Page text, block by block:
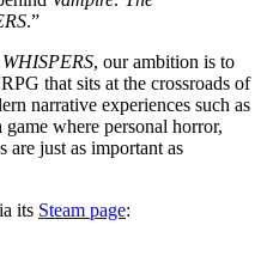
.”
, our ambition is to
that sits at the crossroads of
narrative experiences such as
game where personal horror,
are just as important as
its Steam page: